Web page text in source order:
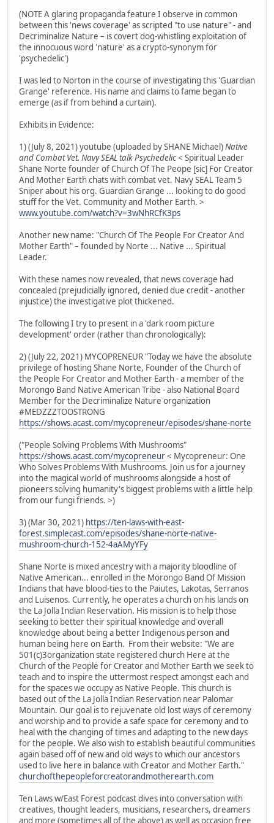
(NOTE A glaring propaganda feature I observe in common
between this 'news coverage' as scripted "to use nature" - and
Decriminalize Nature – is covert dog-whistling exploitation of
the innocuous word 'nature' as a crypto-synonym for
'psychedelic')
I was led to Norton in the course of investigating this 'Guardian
Grange' reference. His name and claims to fame began to
emerge (as if from behind a curtain).
Exhibits in Evidence:
1) (July 8, 2021) youtube (uploaded by SHANE Michael)Native
and Combat Vet. Navy SEAL talk Psychedelic< Spiritual Leader
Shane Norte founder of Church Of The Peope [sic] For Creator
And Mother Earth chats with combat vet. Navy SEAL Team 5
Sniper about his org. Guardian Grange ... looking to do good
stuff for the Vet. Community and Mother Earth. >
www.youtube.com/watch?v=3wNhRCfK3ps
Another new name: "Church Of The People For Creator And
Mother Earth" – founded by Norte ... Native ... Spiritual
Leader.
With these names now revealed, that news coverage had
concealed (prejudicially ignored, denied due credit - another
injustice) the investigative plot thickened.
The following I try to present in a 'dark room picture
development' order (rather than chronologically):
2) (July 22, 2021) MYCOPRENEUR "Today we have the absolute
privilege of hosting Shane Norte, Founder of the Church of
the People For Creator and Mother Earth - a member of the
Morongo Band Native American Tribe - also National Board
Member for the Decriminalize Nature organization
#MEDZZZTOOSTRONG
https://shows.acast.com/mycopreneur/episodes/shane-norte
("People Solving Problems With Mushrooms"
https://shows.acast.com/mycopreneur< Mycopreneur: One
Who Solves Problems With Mushrooms. Join us for a journey
into the magical world of mushrooms alongside a host of
pioneers solving humanity's biggest problems with a little help
from our fungi friends. >)
3) (Mar 30, 2021) https://ten-laws-with-east-
forest.simplecast.com/episodes/shane-norte-native-
mushroom-church-152-4aAMyYFy
Shane Norte is mixed ancestry with a majority bloodline of
Native American... enrolled in the Morongo Band Of Mission
Indians that have blood-ties to the Paiutes, Lakotas, Serranos
and Luisenos. Currently, he operates a church on his lands on
the La Jolla Indian Reservation. His mission is to help those
seeking to better their spiritual knowledge and overall
knowledge about being a better Indigenous person and
human being here on Earth. From their website: "We are
501(c)3organization state registered church Here at the
Church of the People for Creator and Mother Earth we seek to
teach and to inspire the uttermost respect amongst each and
for the spaces we occupy as Native People. This church is
based out of the La Jolla Indian Reservation near Palomar
Mountain. Our goal is to rejuvenate old lost ways of ceremony
and worship and to provide a safe space for ceremony and to
heal with the changing of times and adapting to the new days
for the people. We also wish to establish beautiful communities
again based off of new and old ways to which our ancestors
used to live here in balance with Creator and Mother Earth."
churchofthepeopleforcreatorandmotherearth.com
Ten Laws w/East Forest podcast dives into conversation with
creatives, thought leaders, musicians, researchers, dreamers
and more (sometimes all of the above) as well as occasion free